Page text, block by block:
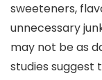
sweeteners,
unnecessary
may not be as
studies